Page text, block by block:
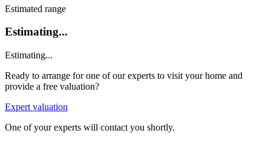
Estimated range
Estimating...
Estimating...
Ready to arrange for one of our experts to visit your home and
provide a free valuation?
Expert valuation
One of your experts will contact you shortly.